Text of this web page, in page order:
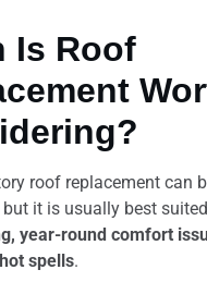
Is Roof
roof replacement can
it is usually best
year-round comfort
spells.